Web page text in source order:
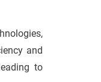
and
to